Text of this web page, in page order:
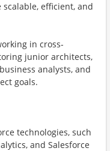
efficient, and
in cross-
junior architects,
analysts, and
goals.
technologies, such
and Salesforce